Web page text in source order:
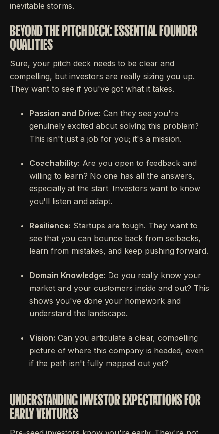
inevitable storms.
BEYOND THE PITCH DECK: ESSENTIAL FOUNDER
QUALITIES
Sure, your pitch deck needs to be clear and
compelling, but investors are really sizing you up.
They want to see if you've got what it takes.
Passion and Drive: Can they see you're
genuinely excited about solving this problem?
This isn't just a job for you; it's a mission.
Coachability: Are you open to feedback and
willing to learn? No one has all the answers,
especially at the start. Investors want to know
you'll listen and adapt.
Resilience: Startups are tough. They want to
see that you can bounce back from setbacks,
learn from mistakes, and keep pushing forward.
Domain Knowledge: Do you really know your
market and your customers inside and out? This
shows you've done your homework and
understand the landscape.
Vision: Can you articulate a clear, compelling
picture of where this company is headed, even
if the path isn't fully mapped out yet?
UNDERSTANDING INVESTOR EXPECTATIONS FOR
EARLY VENTURES